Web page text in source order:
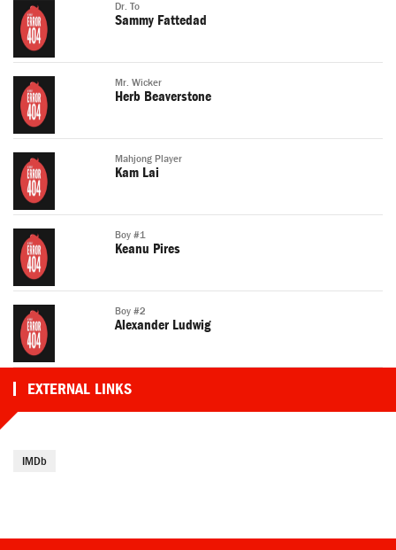
Dr. To
Sammy Fattedad
Mr. Wicker
Herb Beaverstone
Mahjong Player
Kam Lai
Boy #1
Keanu Pires
Boy #2
Alexander Ludwig
EXTERNAL LINKS
IMDb